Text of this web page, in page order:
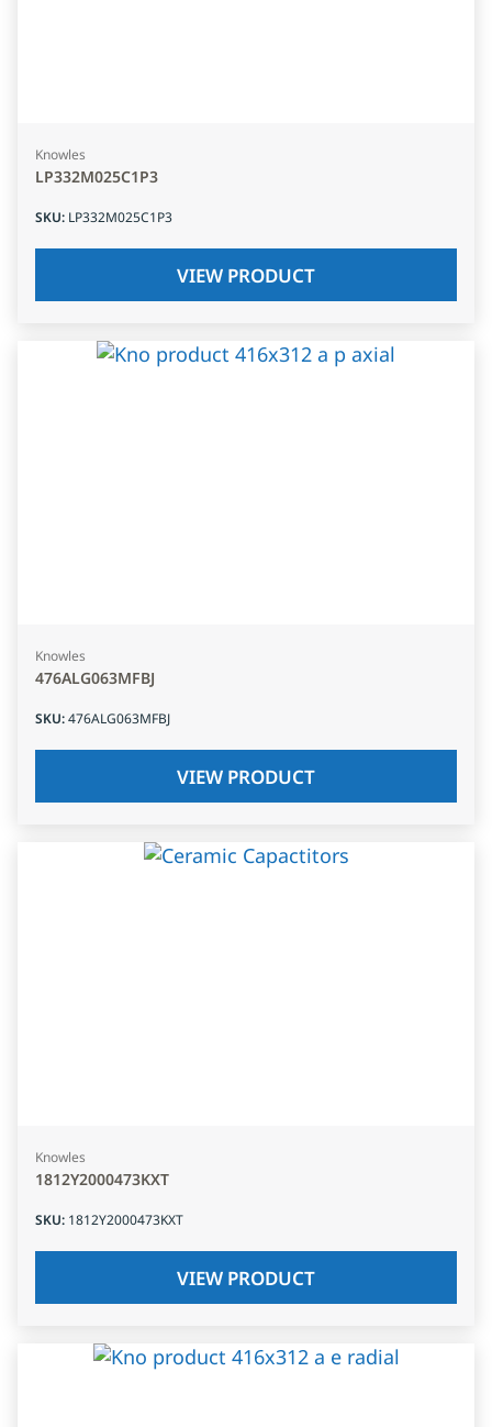
Knowles
LP332M025C1P3
SKU: LP332M025C1P3
VIEW PRODUCT
Knowles
476ALG063MFBJ
SKU:476ALG063MFBJ
VIEW PRODUCT
Knowles
1812Y2000473KXT
SKU: 1812Y2000473KXT
VIEW PRODUCT